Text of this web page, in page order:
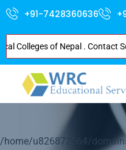
+91-7428360636
of Nepal . Contact Soon
/home/u826872564/